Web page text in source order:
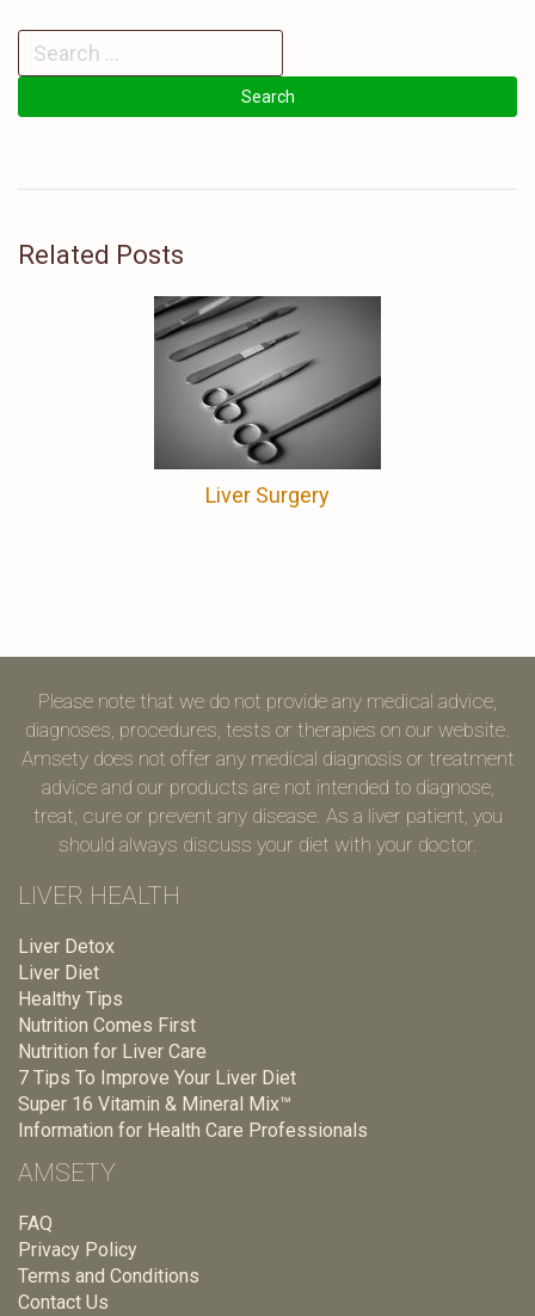
Related Posts
Liver Surgery
Please note that we do not provide any medical advice,
diagnoses, procedures, tests or therapies on our website.
Amsety does not offer any medical diagnosis or treatment
advice and our products are not intended to diagnose,
treat, cure or prevent any disease. As a liver patient, you
should always discuss your diet with your doctor.
LIVER HEALTH
Liver Detox
Liver Diet
Healthy Tips
Nutrition Comes First
Nutrition for Liver Care
7 Tips To Improve Your Liver Diet
Super 16 Vitamin & Mineral Mix™
Information for Health Care Professionals
AMSETY
FAQ
Privacy Policy
Terms and Conditions
Contact Us